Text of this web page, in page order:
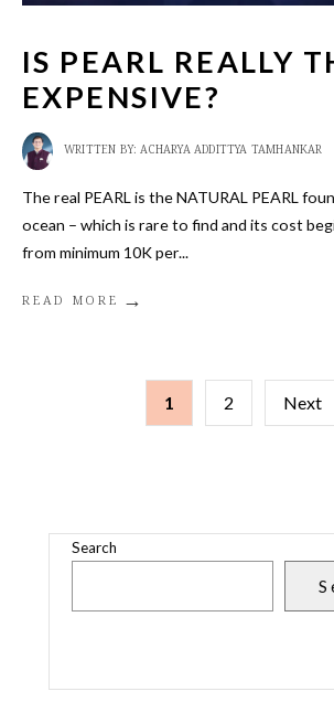
IS PEARL REALLY
EXPENSIVE?
WRITTEN BY: ACHARYA ADDITTYA TAMHANKAR
The real PEARL is the NATURAL PEARL
ocean – which is rare to find and its cost
from minimum 10K per...
READ MORE →
POSTS1 2 Next
Search